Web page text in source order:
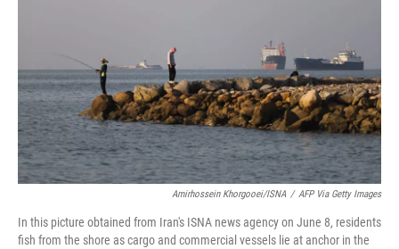
Amirhossein Khorgooei/ISNA / AFP Via Getty Images
In this picture obtained from Iran's ISNA news agency on June 8, residents
fish from the shore as cargo and commercial vessels lie at anchor in the